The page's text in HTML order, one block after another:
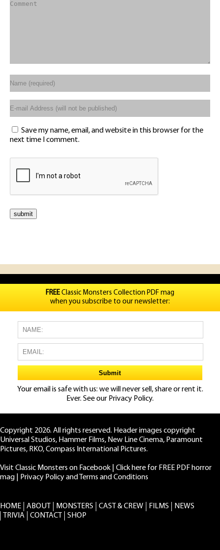
Save my name, email, and website in this browser for the
next time I comment.
FREEClassic Monsters Collection PDF mag
when you subscribe to our newsletter:
Your email is safe with us: we will never sell, share or rent it.
Ever. See our Privacy Policy.
Copyright 2026. All rights reserved. Header images copyright
Universal Studios, Hammer Films, New Line Cinema, Paramount
Pictures, RKO, Compass International Pictures.
Visit Classic Monsters on Facebook
Click here for FREE PDF horror
mag
Privacy Policy and Terms and Conditions
HOME ABOUT MONSTERS CAST & CREW FILMS
NEWS
TRIVIA
CONTACT SHOP